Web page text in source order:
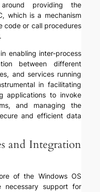
providing the
which is a mechanism
code or call procedures
enabling inter-process
between different
and services running
in facilitating
applications to invoke
and managing the
and efficient data
and Integration
of the Windows OS
necessary support for